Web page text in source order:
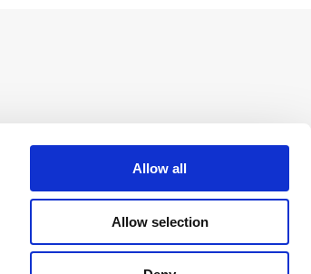
Allow all
Allow selection